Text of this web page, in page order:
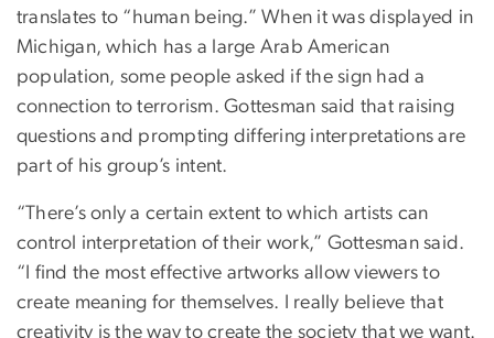
translates to “human being.” When it was displayed in
Michigan, which has a large Arab American
population, some people asked if the sign had a
connection to terrorism. Gottesman said that raising
questions and prompting differing interpretations are
part of his group’s intent.
“There’s only a certain extent to which artists can
control interpretation of their work,” Gottesman said.
“I find the most effective artworks allow viewers to
create meaning for themselves. I really believe that
creativity is the way to create the society that we want.